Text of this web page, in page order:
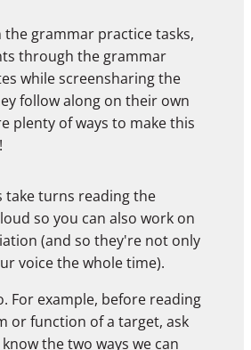
the grammar practice tasks,
through the grammar
while screensharing the
follow along on their own
plenty of ways to make this
take turns reading the
so you can also work on
(and so they're not only
voice the whole time).
For example, before reading
or function of a target, ask
the two ways we can